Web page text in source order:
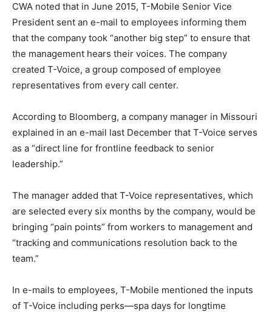
CWA noted that in June 2015, T-Mobile Senior Vice
President sent an e-mail to employees informing them
that the company took “another big step” to ensure that
the management hears their voices. The company
created T-Voice, a group composed of employee
representatives from every call center.
According to Bloomberg, a company manager in Missouri
explained in an e-mail last December that T-Voice serves
as a “direct line for frontline feedback to senior
leadership.”
The manager added that T-Voice representatives, which
are selected every six months by the company, would be
bringing “pain points” from workers to management and
“tracking and communications resolution back to the
team.”
In e-mails to employees, T-Mobile mentioned the inputs
of T-Voice including perks—spa days for longtime